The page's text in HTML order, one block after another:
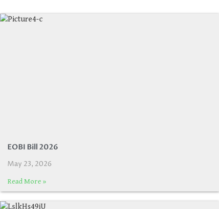
EOBI Bill 2026
May 23, 2026
Read More »